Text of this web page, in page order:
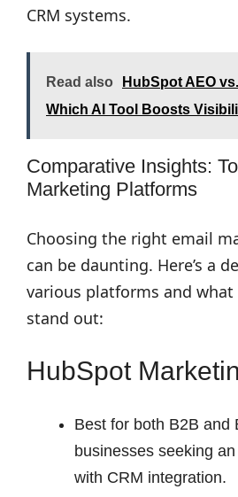
CRM systems.
Read also
HubSpot AEO
Which AI Tool Boosts
Comparative Insights:
Marketing Platforms
Choosing the right email
can be daunting. Here’s a
various platforms and
stand out:
HubSpot
Best for both B2B and
businesses seeking
with CRM integration.